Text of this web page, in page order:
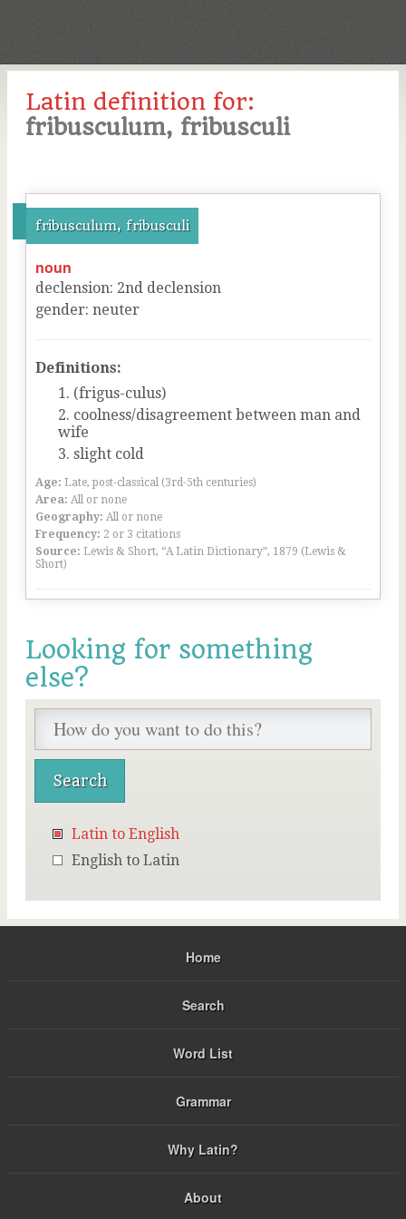
Latin definition for:
fribusculum, fribusculi
fribusculum, fribusculi
noun
declension: 2nd declension
gender: neuter
Definitions:
(frigus-culus)
coolness/disagreement between man and
wife
slight cold
Age: Late, post-classical (3rd-5th centuries)
Area: All or none
Geography: All or none
Frequency: 2 or 3 citations
Source: Lewis & Short, “A Latin Dictionary”, 1879 (Lewis &
Short)
Looking for something
else?
Latin to English
English to Latin
Home
Search
Word List
Grammar
Why Latin?
About